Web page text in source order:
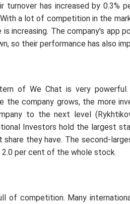
turnover has increased by 0.3%
a lot of competition in the
is increasing. The company's app
so their performance has also
of We Chat is very
the company grows, the more
to the next level
Investors hold the largest
they have. The second-
2.0 per cent of the whole stock.
of competition. Many